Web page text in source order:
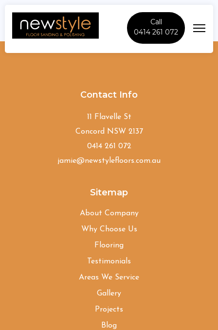
Call
0414 261 072
East-Gordon
Contact Info
11 Flavelle St
Concord NSW 2137
0414 261 072
jamie@newstylefloors.com.au
Sitemap
About Company
Why Choose Us
Flooring
Testimonials
Areas We Service
Gallery
Projects
Blog